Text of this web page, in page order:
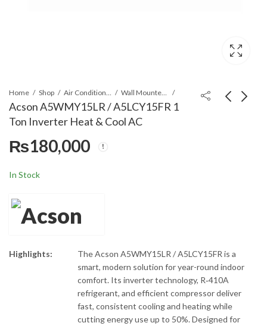
Home Shop Air Conditioners & Air Curtains Wall Mounted Split
Acson A5WMY15LR / A5LCY15FR 1
Ton Inverter Heat & Cool AC
₨180,000
In Stock
Highlights:
The Acson A5WMY15LR / A5LCY15FR is a
smart, modern solution for year-round indoor
comfort. Its inverter technology, R‑410A
refrigerant, and efficient compressor deliver
fast, consistent cooling and heating while
cutting energy use up to 50%. Designed for